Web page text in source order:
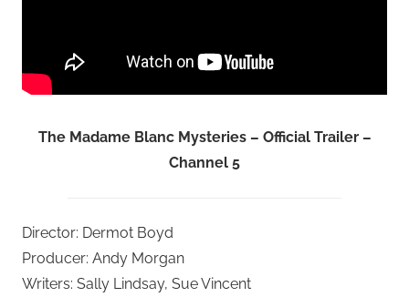
The Madame Blanc Mysteries – Official Trailer –
Channel 5
Director: Dermot Boyd
Producer: Andy Morgan
Writers: Sally Lindsay, Sue Vincent